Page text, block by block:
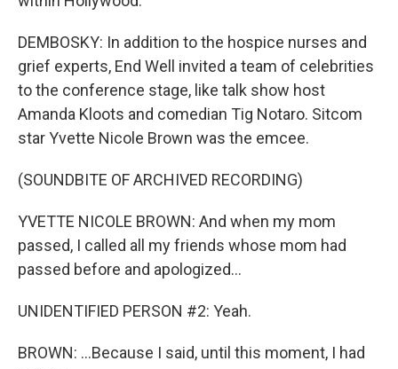
DEMBOSKY: In addition to the hospice nurses and
grief experts, End Well invited a team of celebrities
to the conference stage, like talk show host
Amanda Kloots and comedian Tig Notaro. Sitcom
star Yvette Nicole Brown was the emcee.
(SOUNDBITE OF ARCHIVED RECORDING)
YVETTE NICOLE BROWN: And when my mom
passed, I called all my friends whose mom had
passed before and apologized...
UNIDENTIFIED PERSON #2: Yeah.
BROWN: ...Because I said, until this moment, I had